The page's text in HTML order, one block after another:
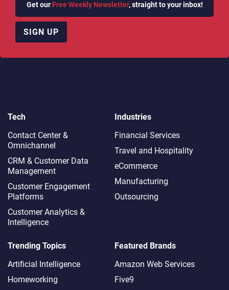
Get our Free Weekly Newsletter, straight to your inbox!
SIGN UP
Tech
Contact Center &
Omnichannel​
CRM & Customer Data
Management
Customer Engagement
Platforms
Customer Analytics &
Intelligence
Industries
Financial Services
Travel and Hospitality
eCommerce
Manufacturing
Outsourcing
Trending Topics
Artificial Intelligence
Homeworking
Featured Brands
Amazon Web Services
Five9